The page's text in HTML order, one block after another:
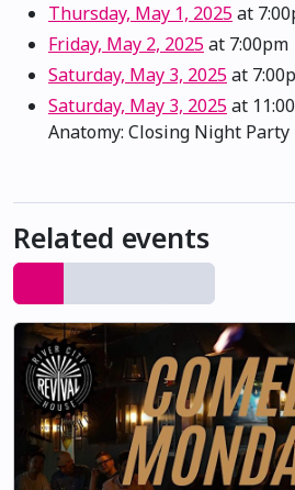
Thursday, May 1, 2025at
Friday, May 2, 2025at 7:00pm
Saturday, May 3, 2025at
Saturday, May 3, 2025at
Anatomy: Closing Night Party
Related events